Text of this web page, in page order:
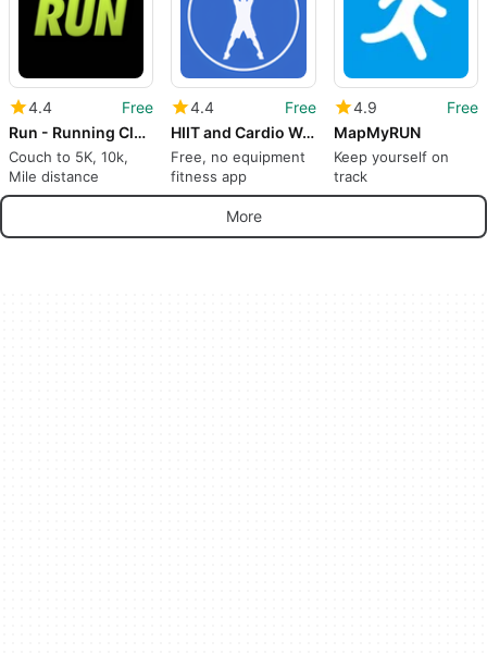
4.4
Free
Run - Running Club & Tracker
Couch to 5K, 10k,
Mile distance
4.4
Free
HIIT and Cardio Workouts
Free, no equipment
fitness app
4.9
Free
MapMyRUN
Keep yourself on
track
More